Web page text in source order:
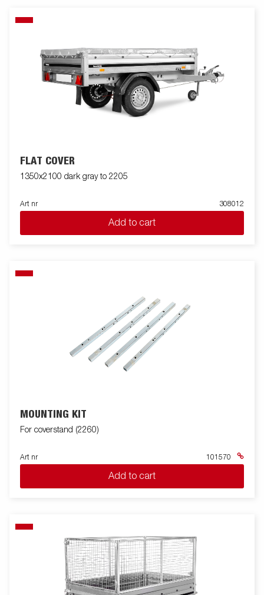
FLAT COVER
1350x2100 dark gray to 2205
Art nr 308012
Add to cart
MOUNTING KIT
For coverstand (2260)
Art nr 101570
Add to cart